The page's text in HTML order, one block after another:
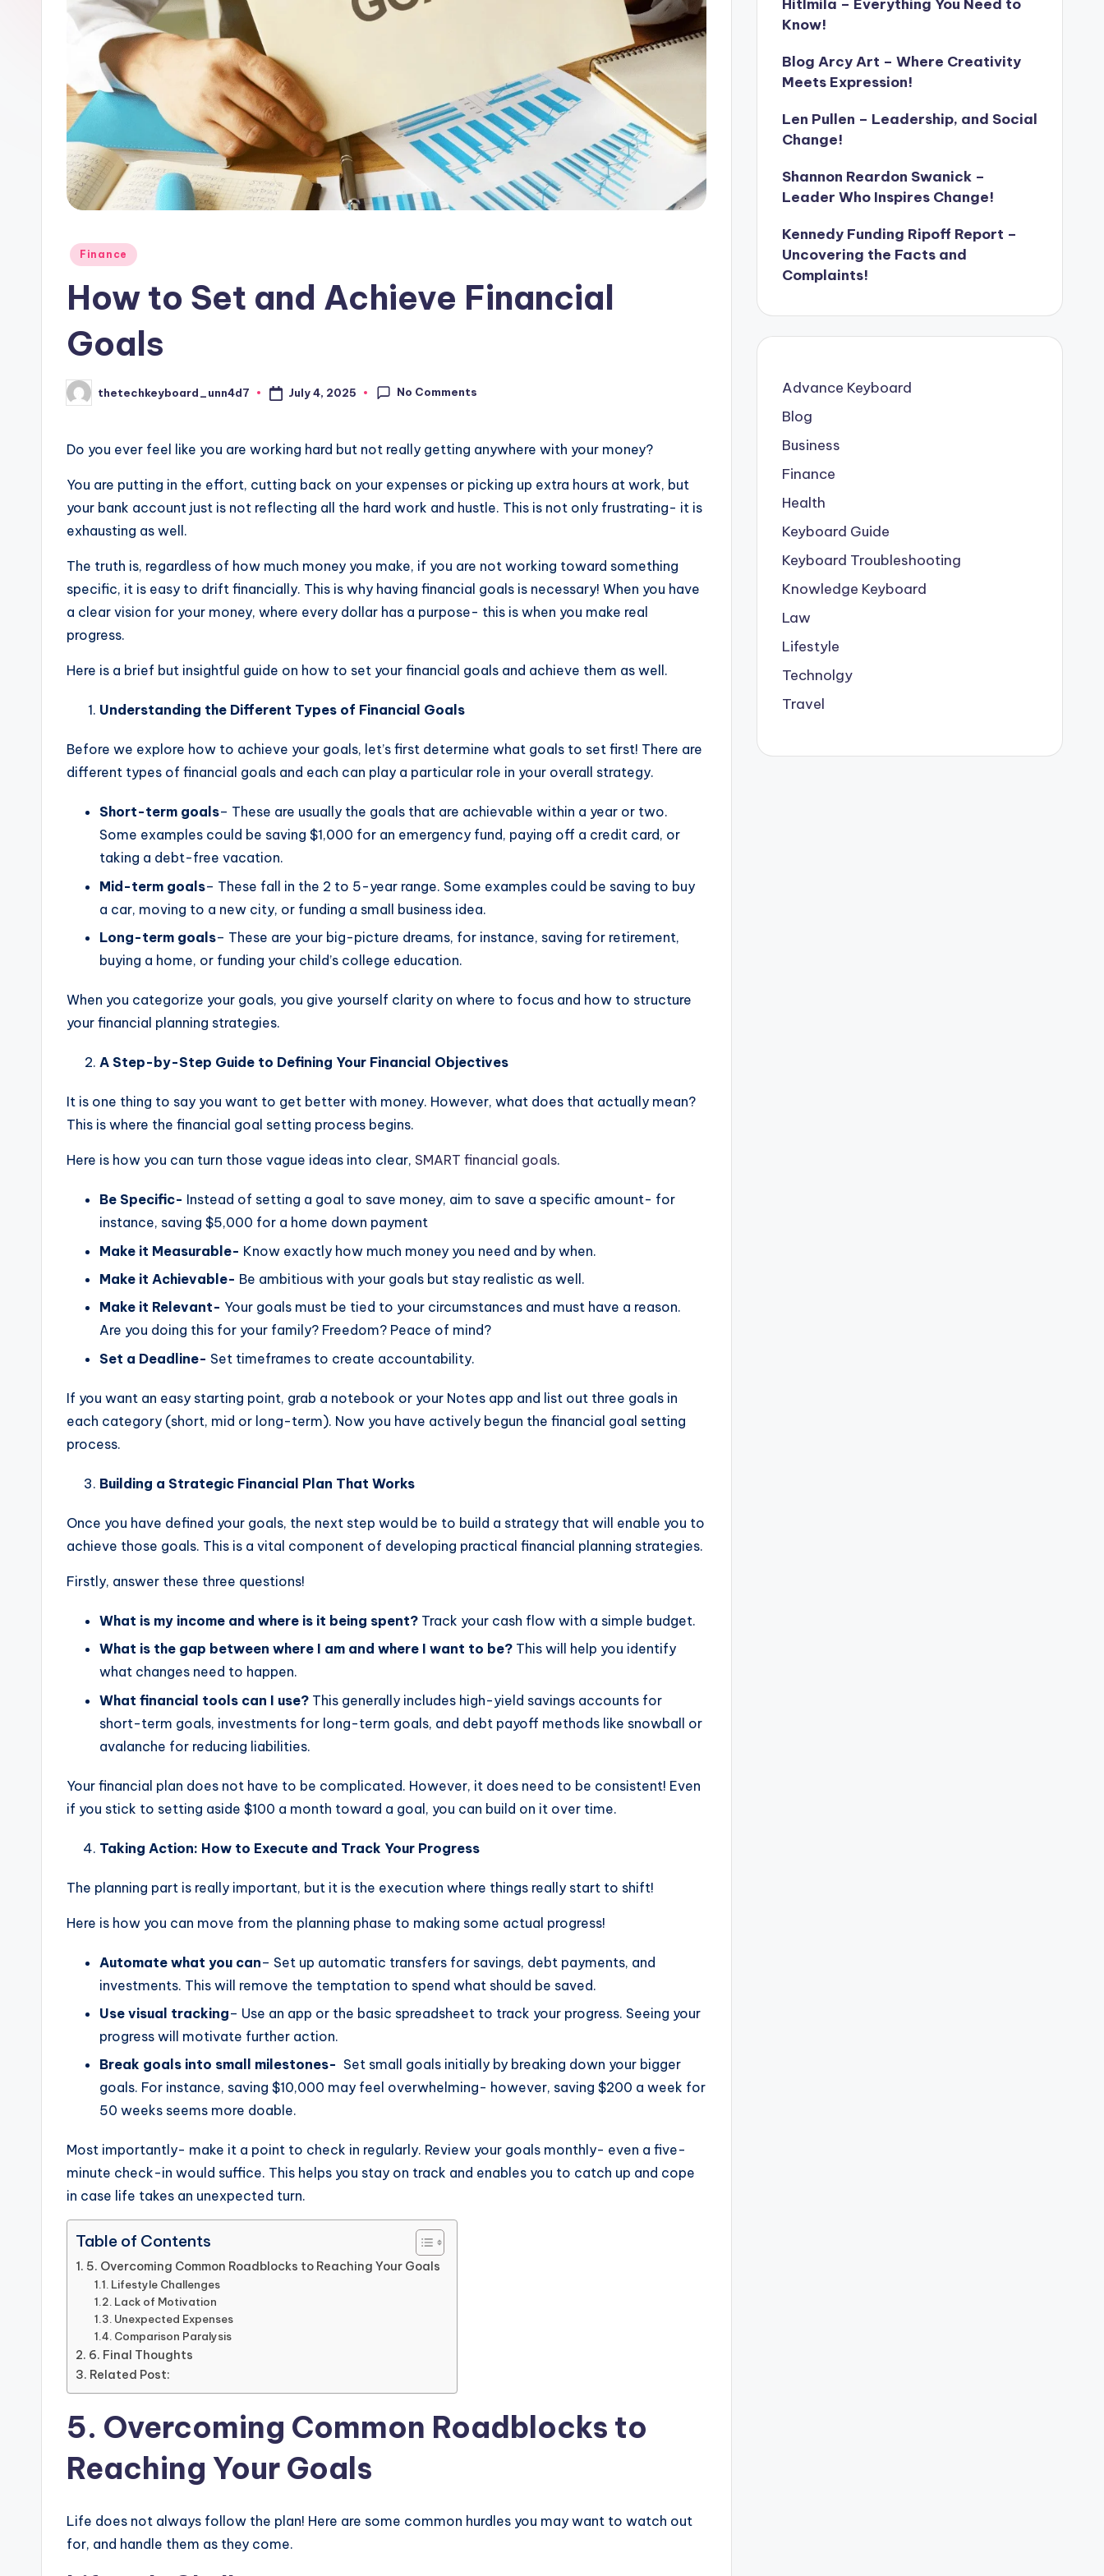
Posted
Finance
How to Set and Achieve Financial
Goals
Posted
by
thetechkeyboard_unn4d7 July 4, 2025 No Comments
Do you ever feel like you are working hard but not really getting anywhere with your money?
You are putting in the effort, cutting back on your expenses or picking up extra hours at work, but
your bank account just is not reflecting all the hard work and hustle. This is not only frustrating- it is
exhausting as well.
The truth is, regardless of how much money you make, if you are not working toward something
specific, it is easy to drift financially. This is why having financial goals is necessary! When you have
a clear vision for your money, where every dollar has a purpose- this is when you make real
progress.
Here is a brief but insightful guide on how to set your financial goals and achieve them as well.
Understanding the Different Types of Financial Goals
Before we explore how to achieve your goals, let’s first determine what goals to set first! There are
different types of financial goals and each can play a particular role in your overall strategy.
Short-term goals– These are usually the goals that are achievable within a year or two.
Some examples could be saving $1,000 for an emergency fund, paying off a credit card, or
taking a debt-free vacation.
Mid-term goals– These fall in the 2 to 5-year range. Some examples could be saving to buy
a car, moving to a new city, or funding a small business idea.
Long-term goals– These are your big-picture dreams, for instance, saving for retirement,
buying a home, or funding your child’s college education.
When you categorize your goals, you give yourself clarity on where to focus and how to structure
your financial planning strategies.
A Step-by-Step Guide to Defining Your Financial Objectives
It is one thing to say you want to get better with money. However, what does that actually mean?
This is where the financial goal setting process begins.
Here is how you can turn those vague ideas into clear, SMART financial goals.
Be Specific- Instead of setting a goal to save money, aim to save a specific amount- for
instance, saving $5,000 for a home down payment
Make it Measurable- Know exactly how much money you need and by when.
Make it Achievable- Be ambitious with your goals but stay realistic as well.
Make it Relevant- Your goals must be tied to your circumstances and must have a reason.
Are you doing this for your family? Freedom? Peace of mind?
Set a Deadline- Set timeframes to create accountability.
If you want an easy starting point, grab a notebook or your Notes app and list out three goals in
each category (short, mid or long-term). Now you have actively begun the financial goal setting
process.
Building a Strategic Financial Plan That Works
Once you have defined your goals, the next step would be to build a strategy that will enable you to
achieve those goals. This is a vital component of developing practical financial planning strategies.
Firstly, answer these three questions!
What is my income and where is it being spent? Track your cash flow with a simple budget.
What is the gap between where I am and where I want to be? This will help you identify
what changes need to happen.
What financial tools can I use? This generally includes high-yield savings accounts for
short-term goals, investments for long-term goals, and debt payoff methods like snowball or
avalanche for reducing liabilities.
Your financial plan does not have to be complicated. However, it does need to be consistent! Even
if you stick to setting aside $100 a month toward a goal, you can build on it over time.
Taking Action: How to Execute and Track Your Progress
The planning part is really important, but it is the execution where things really start to shift!
Here is how you can move from the planning phase to making some actual progress!
Automate what you can– Set up automatic transfers for savings, debt payments, and
investments. This will remove the temptation to spend what should be saved.
Use visual tracking– Use an app or the basic spreadsheet to track your progress. Seeing your
progress will motivate further action.
Break goals into small milestones- Set small goals initially by breaking down your bigger
goals. For instance, saving $10,000 may feel overwhelming- however, saving $200 a week for
50 weeks seems more doable.
Most importantly- make it a point to check in regularly. Review your goals monthly- even a five-
minute check-in would suffice. This helps you stay on track and enables you to catch up and cope
in case life takes an unexpected turn.
Table of Contents
5. Overcoming Common Roadblocks to Reaching Your Goals
Lifestyle Challenges
Lack of Motivation
Unexpected Expenses
Comparison Paralysis
6. Final Thoughts
Related Post:
5. Overcoming Common Roadblocks to
Reaching Your Goals
Life does not always follow the plan! Here are some common hurdles you may want to watch out
for, and handle them as they come.
Hitlmila – Everything You Need to
Know!
Blog Arcy Art – Where Creativity
Meets Expression!
Len Pullen – Leadership, and Social
Change!
Shannon Reardon Swanick –
Leader Who Inspires Change!
Kennedy Funding Ripoff Report –
Uncovering the Facts and
Complaints!
Advance Keyboard
Blog
Business
Finance
Health
Keyboard Guide
Keyboard Troubleshooting
Knowledge Keyboard
Law
Lifestyle
Technolgy
Travel